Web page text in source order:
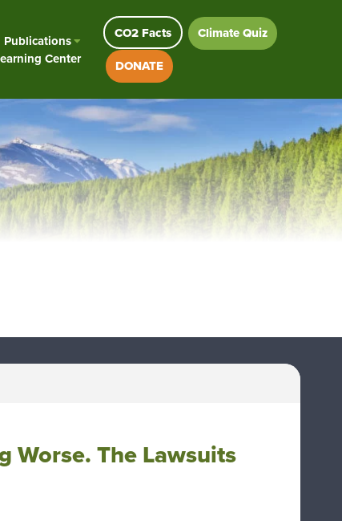
Publications
Center
CO2 Facts
Climate Quiz
DONATE
Worse. The Lawsuits